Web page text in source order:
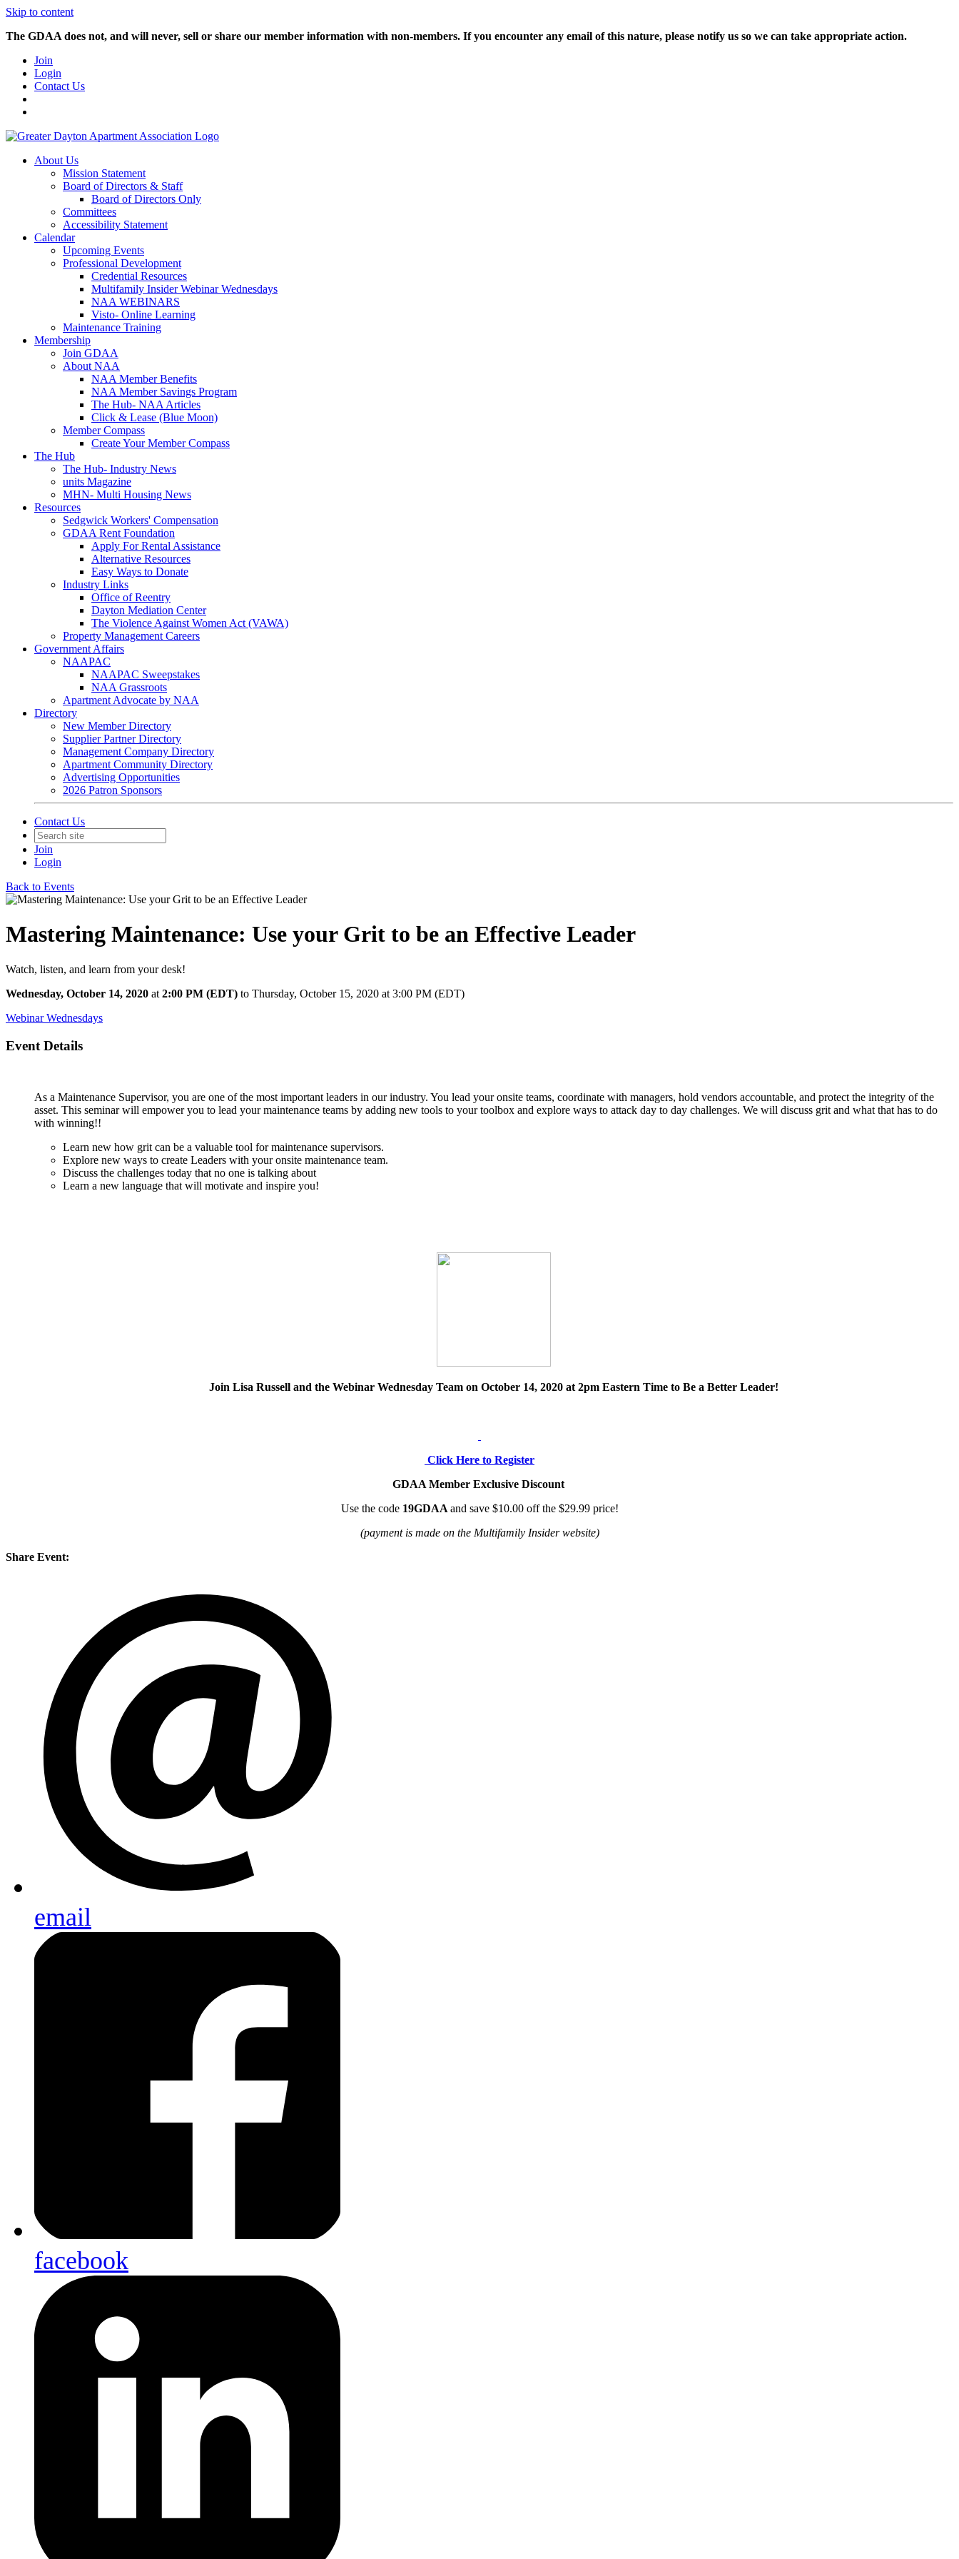
Skip to content
The GDAA does not, and will never, sell or share our member information with non-members. If you encounter any email of this nature, please notify us so we can take appropriate action.
Join
Login
Contact Us
About Us
Mission Statement
Board of Directors & Staff
Board of Directors Only
Committees
Accessibility Statement
Calendar
Upcoming Events
Professional Development
Credential Resources
Multifamily Insider Webinar Wednesdays
NAA WEBINARS
Visto- Online Learning
Maintenance Training
Membership
Join GDAA
About NAA
NAA Member Benefits
NAA Member Savings Program
The Hub- NAA Articles
Click & Lease (Blue Moon)
Member Compass
Create Your Member Compass
The Hub
The Hub- Industry News
units Magazine
MHN- Multi Housing News
Resources
Sedgwick Workers' Compensation
GDAA Rent Foundation
Apply For Rental Assistance
Alternative Resources
Easy Ways to Donate
Industry Links
Office of Reentry
Dayton Mediation Center
The Violence Against Women Act (VAWA)
Property Management Careers
Government Affairs
NAAPAC
NAAPAC Sweepstakes
NAA Grassroots
Apartment Advocate by NAA
Directory
New Member Directory
Supplier Partner Directory
Management Company Directory
Apartment Community Directory
Advertising Opportunities
2026 Patron Sponsors
Contact Us
Join
Login
Back to Events
Mastering Maintenance: Use your Grit to be an Effective Leader
Watch, listen, and learn from your desk!
Wednesday, October 14, 2020 at 2:00 PM (EDT) to Thursday, October 15, 2020 at 3:00 PM (EDT)
Webinar Wednesdays
Event Details
As a Maintenance Supervisor, you are one of the most important leaders in our industry. You lead your onsite teams, coordinate with managers, hold vendors accountable, and protect the integrity of the
asset. This seminar will empower you to lead your maintenance teams by adding new tools to your toolbox and explore ways to attack day to day challenges. We will discuss grit and what that has to do
with winning!!
Learn new how grit can be a valuable tool for maintenance supervisors.
Explore new ways to create Leaders with your onsite maintenance team.
Discuss the challenges today that no one is talking about
Learn a new language that will motivate and inspire you!
Join Lisa Russell and the Webinar Wednesday Team on October 14, 2020 at 2pm Eastern Time to Be a Better Leader!
Click Here to Register
GDAA Member Exclusive Discount
Use the code19GDAA and save $10.00 off the $29.99 price!
(payment is made on the Multifamily Insider website)
Share Event:
email
facebook